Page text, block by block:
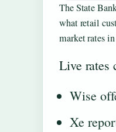
The State
what retail
market rates
Live rates
Wise
Xe